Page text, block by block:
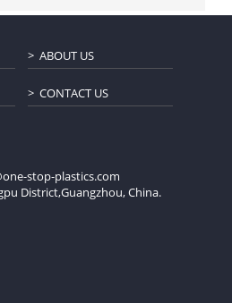
ABOUT US
CONTACT US
stop-plastics.com
District,Guangzhou, China.